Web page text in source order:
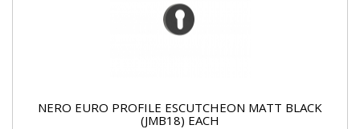
NERO EURO PROFILE ESCUTCHEON MATT BLACK
(JMB18) EACH